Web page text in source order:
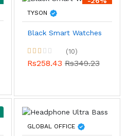
TYSON
Black Smart Watches
(10)
Rs258.43 Rs349.23
GLOBAL OFFICE